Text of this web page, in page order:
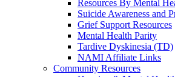
Resources By Mental
Suicide Awareness and
Grief Support Resources
Mental Health Parity
Tardive Dyskinesia (TD)
NAMI Affiliate Links
Community Resources